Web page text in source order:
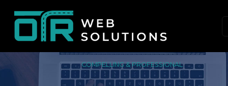
(Press
Enter)
COMPELLING & PROFESSIONAL